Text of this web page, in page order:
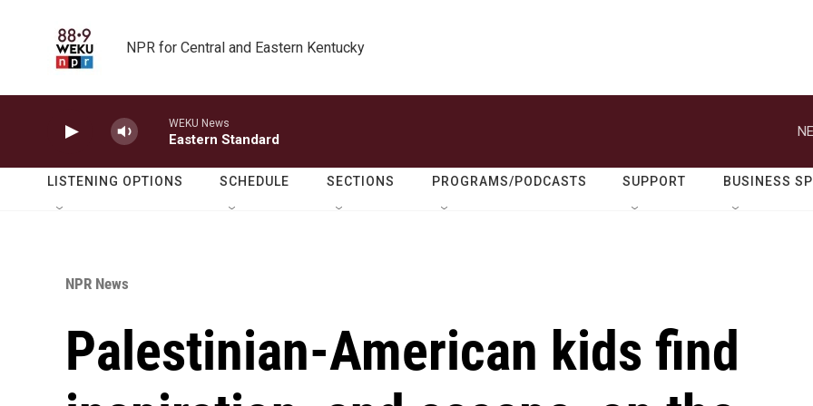
NPR for Central and Eastern Kentucky
WEKU News
Eastern Standard
LISTENING OPTIONS SCHEDULE SECTIONS PROGRAMS/PODCASTS SUPPORT BUSINESS
NPR News
Palestinian-American kids find